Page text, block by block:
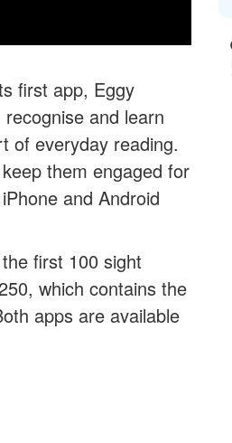
first app, Eggy
and learn
of everyday reading.
them engaged for
and Android
first 100 sight
which contains the
apps are available